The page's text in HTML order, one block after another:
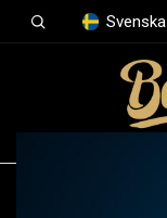
Svenska